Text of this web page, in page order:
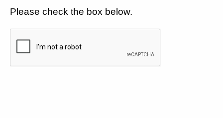
Please check the box below.